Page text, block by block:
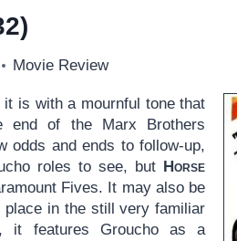
Movie Review
it is with a mournful tone that
end of the Marx Brothers
odds and ends to follow-up,
roles to see, but Horse
Fives. It may also be
in the still very familiar
it features Groucho as a